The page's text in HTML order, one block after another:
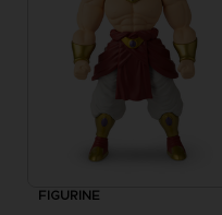
FIGURINE